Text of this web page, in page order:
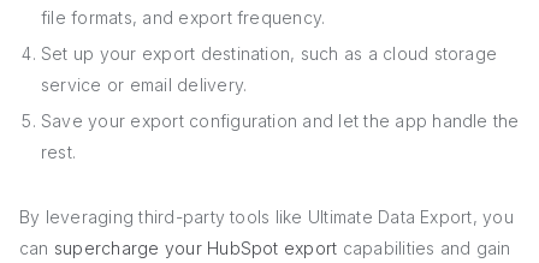
file formats, and export frequency.
Set up your export destination, such as a cloud storage
service or email delivery.
Save your export configuration and let the app handle the
rest.
By leveraging third-party tools like Ultimate Data Export, you
can supercharge your HubSpot export capabilities and gain